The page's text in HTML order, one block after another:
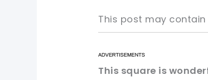
This post may
pin now, crochet
pin now, crochet
This square is